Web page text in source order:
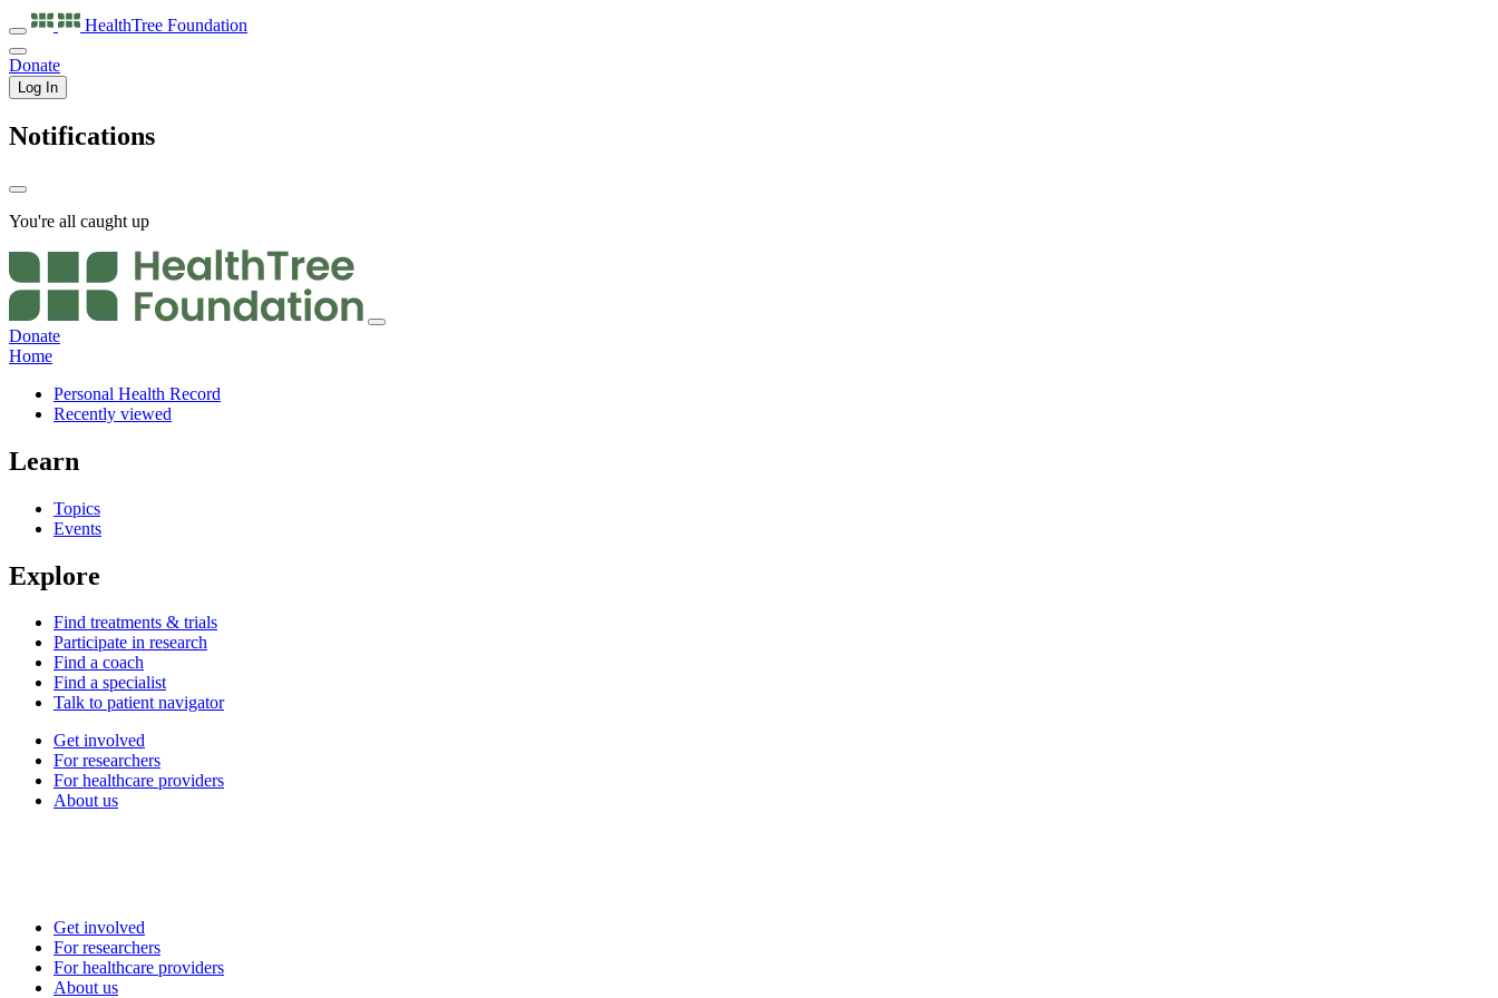
HealthTree Foundation
Donate
Log In
Notifications
You're all caught up
Donate
Home
Personal Health Record
Recently viewed
Learn
Topics
Events
Explore
Find treatments & trials
Participate in research
Find a coach
Find a specialist
Talk to patient navigator
Get involved
For researchers
For healthcare providers
About us
Get involved
For researchers
For healthcare providers
About us